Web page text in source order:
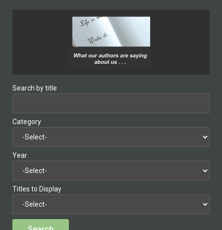
Search by title
Category
Year
Titles to Display